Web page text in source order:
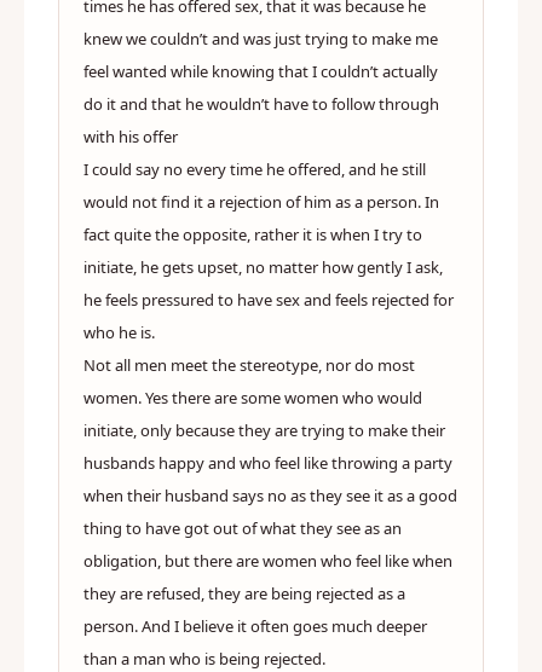
times he has offered sex, that it was because he
knew we couldn’t and was just trying to make me
feel wanted while knowing that I couldn’t actually
do it and that he wouldn’t have to follow through
with his offer
I could say no every time he offered, and he still
would not find it a rejection of him as a person. In
fact quite the opposite, rather it is when I try to
initiate, he gets upset, no matter how gently I ask,
he feels pressured to have sex and feels rejected for
who he is.
Not all men meet the stereotype, nor do most
women. Yes there are some women who would
initiate, only because they are trying to make their
husbands happy and who feel like throwing a party
when their husband says no as they see it as a good
thing to have got out of what they see as an
obligation, but there are women who feel like when
they are refused, they are being rejected as a
person. And I believe it often goes much deeper
than a man who is being rejected.